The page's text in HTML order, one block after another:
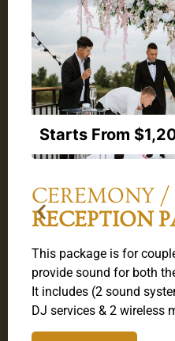
Starts From
CEREMONY /
RECEPTION
This package is for
provide sound for both
It includes (2 sound
DJ services & 2 wireless